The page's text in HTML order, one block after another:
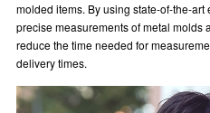
molded items. By using state-of-the-
precise measurements of metal molds
reduce the time needed for
delivery times.